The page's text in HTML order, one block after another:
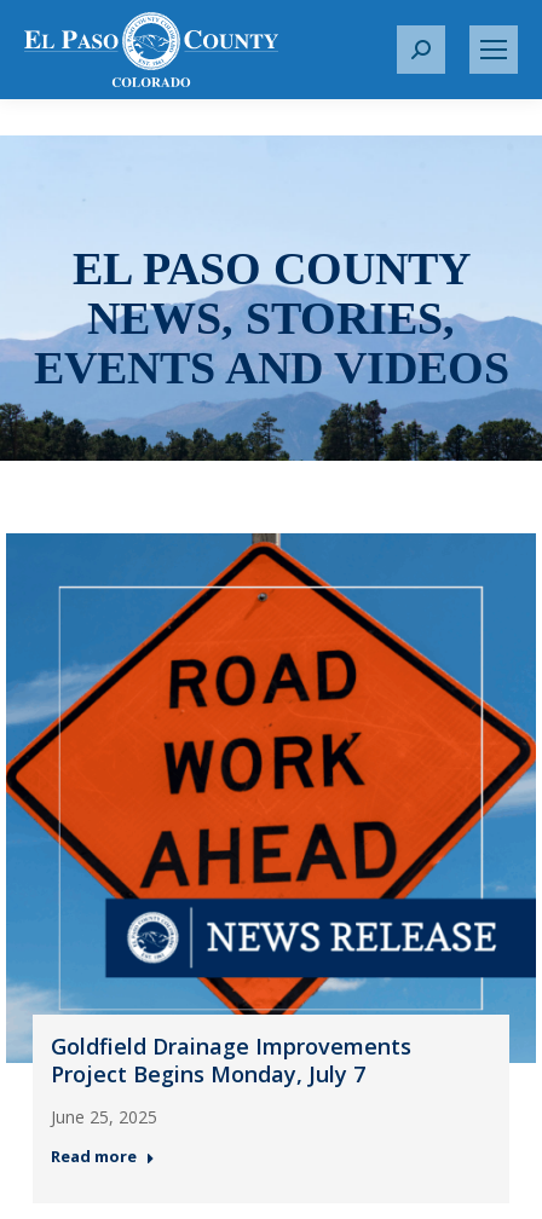
S
r
EL PASO COUNTY
NEWS, STORIES,
EVENTS AND VIDEOS
Goldfield Drainage Improvements
Project Begins Monday, July 7
June 25, 2025
Read more